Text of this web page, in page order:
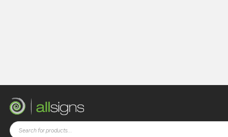
Shop Architectural Signs
Fire Door Keep Shut – Push